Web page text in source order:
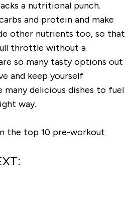
a nutritional punch.
and protein and make
other nutrients too, so that
throttle without a
so many tasty options out
and keep yourself
delicious dishes to fuel
way.
the top 10 pre-workout